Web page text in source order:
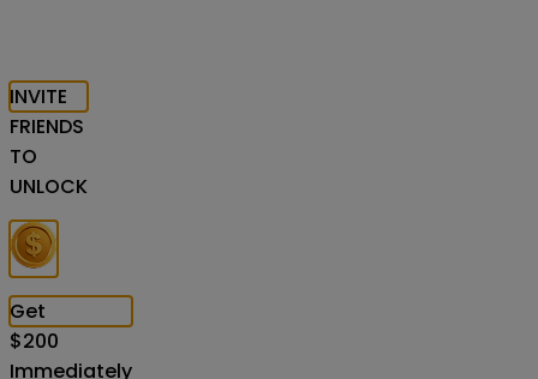
INVITE
FRIENDS
TO
UNLOCK
Get
$200
Immediately